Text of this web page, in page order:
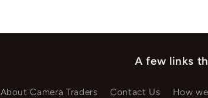
A few links
About Camera Traders Contact Us How